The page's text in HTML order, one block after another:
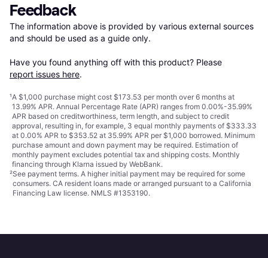
Feedback
The information above is provided by various external sources
and should be used as a guide only.
Have you found anything off with this product? Please
report issues here.
¹A $1,000 purchase might cost $173.53 per month over 6 months at
13.99% APR. Annual Percentage Rate (APR) ranges from 0.00%-35.99%
APR based on creditworthiness, term length, and subject to credit
approval, resulting in, for example, 3 equal monthly payments of $333.33
at 0.00% APR to $353.52 at 35.99% APR per $1,000 borrowed. Minimum
purchase amount and down payment may be required. Estimation of
monthly payment excludes potential tax and shipping costs. Monthly
financing through Klarna issued by WebBank.
²See payment terms. A higher initial payment may be required for some
consumers. CA resident loans made or arranged pursuant to a California
Financing Law license. NMLS #1353190.